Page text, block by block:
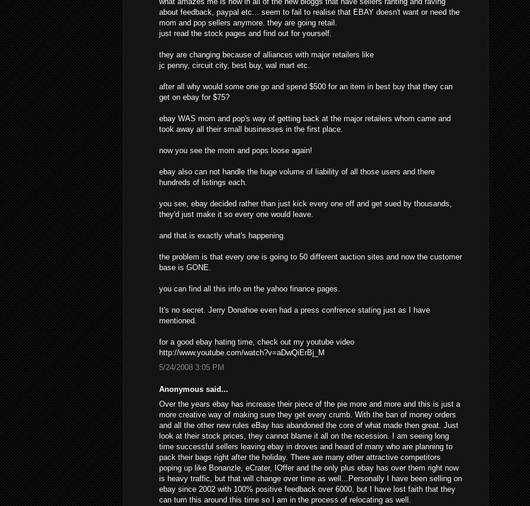
about feedback, paypal etc... seem to fail to realise that EBAY doesn't want or need the
mom and pop sellers anymore. they are going retail.
just read the stock pages and find out for yourself.
they are changing because of alliances with major retailers like
jc penny, circuit city, best buy, wal mart etc.
after all why would some one go and spend $500 for an item in best buy that they can
get on ebay for $75?
ebay WAS mom and pop's way of getting back at the major retailers whom came and
took away all their small businesses in the first place.
now you see the mom and pops loose again!
ebay also can not handle the huge volume of liability of all those users and there
hundreds of listings each.
you see, ebay decided rather than just kick every one off and get sued by thousands,
they'd just make it so every one would leave.
and that is exactly what's happening.
the problem is that every one is going to 50 different auction sites and now the customer
base is GONE.
you can find all this info on the yahoo finance pages.
It's no secret. Jerry Donahoe even had a press confrence stating just as I have
mentioned.
for a good ebay hating time, check out my youtube video
http://www.youtube.com/watch?v=aDwQiErBj_M
5/24/2008 3:05 PM
Anonymous said...
Over the years ebay has increase their piece of the pie more and more and this is just a
more creative way of making sure they get every crumb. With the ban of money orders
and all the other new rules eBay has abandoned the core of what made then great. Just
look at their stock prices, they cannot blame it all on the recession. I am seeing long
time successful sellers leaving ebay in droves and heard of many who are planning to
pack their bags right after the holiday. There are many other attractive competitors
poping up like Bonanzle, eCrater, IOffer and the only plus ebay has over them right now
is heavy traffic, but that will change over time as well...Personally I have been selling on
ebay since 2002 with 100% positive feedback over 6000, but I have lost faith that they
can turn this around this time so I am in the process of relocating as well.